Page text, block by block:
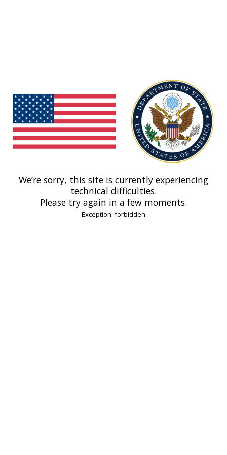
We’re sorry, this site is currently experiencing
technical difficulties.
Please try again in a few moments.
Exception: forbidden